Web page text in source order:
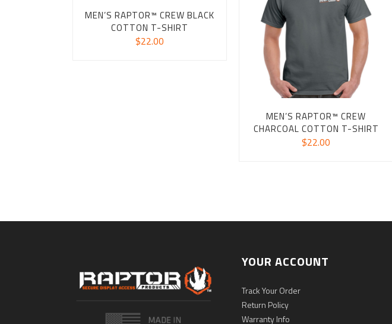
MEN’S RAPTOR™ CREW BLACK
COTTON T-SHIRT
$22.00
MEN’S RAPTOR™ CREW
CHARCOAL COTTON T-SHIRT
$22.00
YOUR ACCOUNT
Track Your Order
Return Policy
Warranty Info